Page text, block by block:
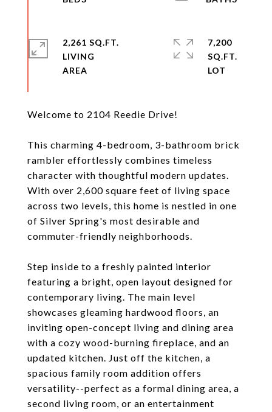
Welcome to 2104 Reedie Drive!
This charming 4-bedroom, 3-bathroom brick
rambler effortlessly combines timeless
character with thoughtful modern updates.
With over 2,600 square feet of living space
across two levels, this home is nestled in one
of Silver Spring's most desirable and
commuter-friendly neighborhoods.
Step inside to a freshly painted interior
featuring a bright, open layout designed for
contemporary living. The main level
showcases gleaming hardwood floors, an
inviting open-concept living and dining area
with a cozy wood-burning fireplace, and an
updated kitchen. Just off the kitchen, a
spacious family room addition offers
versatility--perfect as a formal dining area, a
second living room, or an entertainment
2,261 SQ.FT.
LIVING
7,200
SQ.FT.